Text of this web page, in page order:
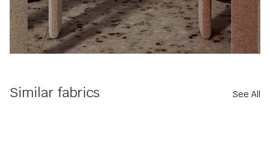
Similar fabrics See All